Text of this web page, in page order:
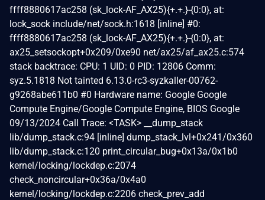
ffff8880617ac258 (sk_lock-AF_AX25){+.+.}-{0:0}, at:
lock_sock include/net/sock.h:1618 [inline] #0:
ffff8880617ac258 (sk_lock-AF_AX25){+.+.}-{0:0}, at:
ax25_setsockopt+0x209/0xe90 net/ax25/af_ax25.c:574
stack backtrace: CPU: 1 UID: 0 PID: 12806 Comm:
syz.5.1818 Not tainted 6.13.0-rc3-syzkaller-00762-
g9268abe611b0 #0 Hardware name: Google Google
Compute Engine/Google Compute Engine, BIOS Google
09/13/2024 Call Trace: <TASK> __dump_stack
lib/dump_stack.c:94 [inline] dump_stack_lvl+0x241/0x360
lib/dump_stack.c:120 print_circular_bug+0x13a/0x1b0
kernel/locking/lockdep.c:2074
check_noncircular+0x36a/0x4a0
kernel/locking/lockdep.c:2206 check_prev_add